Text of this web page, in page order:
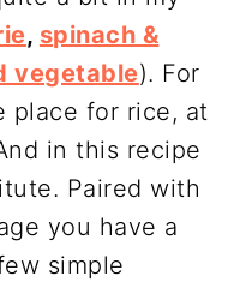
, spinach &
vegetable). For
place for rice, at
in this recipe
Paired with
you have a
simple